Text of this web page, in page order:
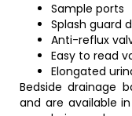
Sample ports
Splash guard
Anti-reflux
Easy to read
Elongated
Bedside drainage
and are available